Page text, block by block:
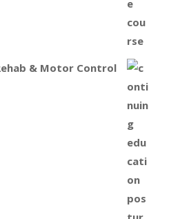
& Motor Control